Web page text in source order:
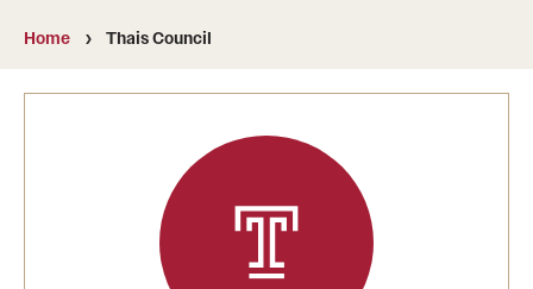
Admissions
Undergraduate
Graduate and Professional
International Admissions
Home Thais Council